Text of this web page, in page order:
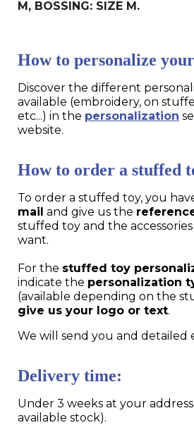
M, BOSSING: SIZE M.
How to personalize
Discover the different
available (embroidery, on
etc...) in the personalization
website.
How to order a stuffed
To order a stuffed toy, you
mail and give us the
stuffed toy and the accessories
want.
For the stuffed toy
indicate the personalization
(available depending on the
give us your logo or text.
We will send you and detailed
Delivery time:
Under 3 weeks at your
available stock).